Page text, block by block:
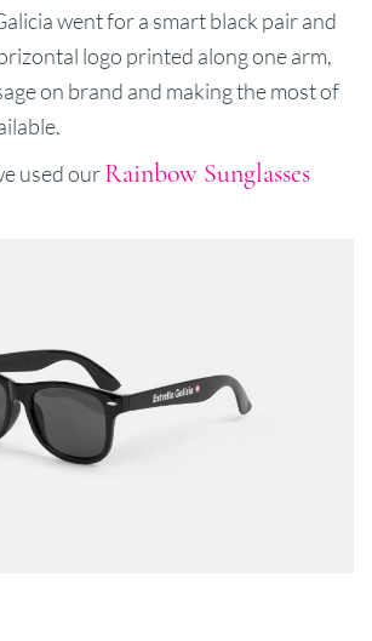
went for a smart black pair and
logo printed along one arm,
on brand and making the most of
used ourRainbow Sunglasses